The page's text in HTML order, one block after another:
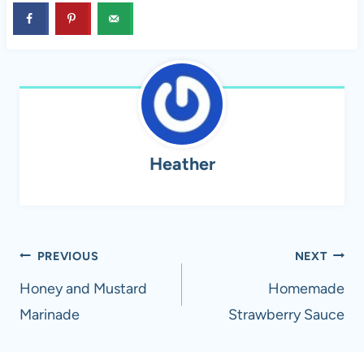
Heather
Post
navigation
PREVIOUS
Honey and Mustard
Marinade
NEXT
Homemade
Strawberry Sauce